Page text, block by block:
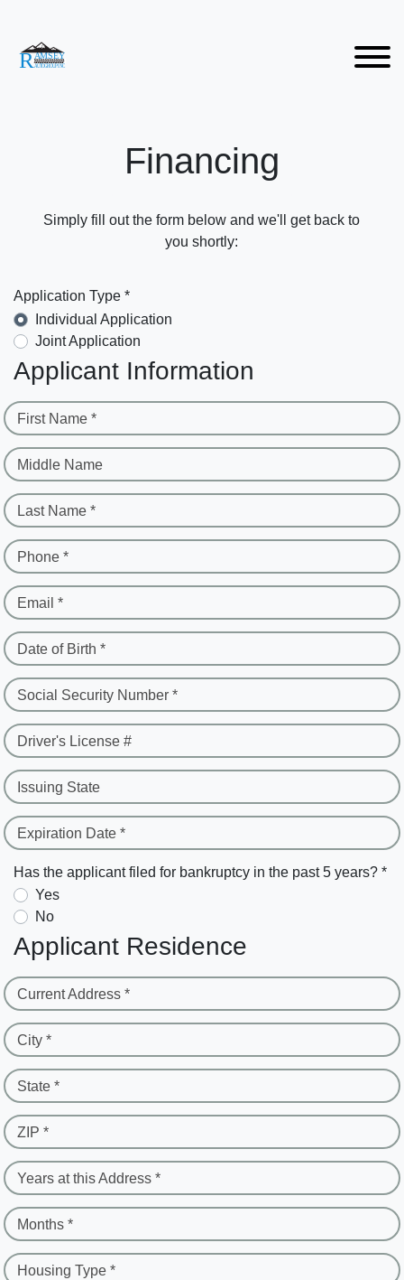
Financing
Simply fill out the form below and we'll get back to
you shortly:
Application Type *
Individual Application
Joint Application
Applicant Information
First Name *
Middle Name
Last Name *
Phone *
Email *
Date of Birth *
Social Security Number *
Driver's License #
Issuing State
Expiration Date *
Has the applicant filed for bankruptcy in the past 5 years? *
Yes
No
Applicant Residence
Current Address *
City *
State *
ZIP *
Years at this Address *
Months *
Housing Type *